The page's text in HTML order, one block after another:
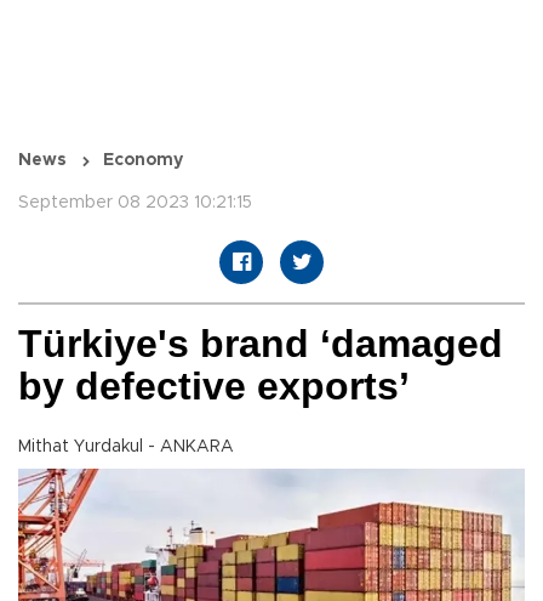
News Economy
September 08 2023 10:21:15
Türkiye's brand ‘damaged
by defective exports’
Mithat Yurdakul - ANKARA